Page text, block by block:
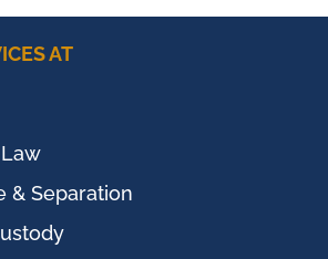
AT
& Separation